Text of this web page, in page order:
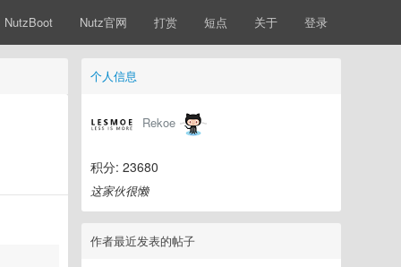
NutzBoot Nutz官网 打赏 短点 关于 登录
个人信息
Rekoe
积分: 23680
这家伙很懒
作者最近发表的帖子